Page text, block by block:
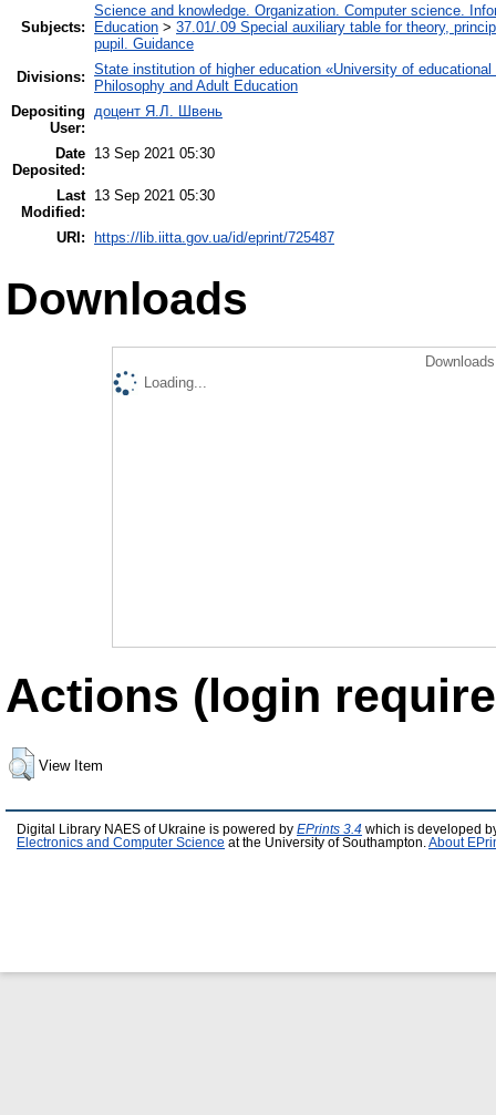
Subjects:
Science and knowledge. Organization. Computer science.
Education > 37.01/.09 Special auxiliary table for theory,
pupil. Guidance
Divisions: State institution of higher education «University of educational
Philosophy and Adult Education
Depositing
User:
доцент Я.Л. Швень
Date
Deposited:
13 Sep 2021 05:30
Last
Modified:
13 Sep 2021 05:30
URI: https://lib.iitta.gov.ua/id/eprint/725487
Downloads
Loading...
Actions (login
View Item
Digital Library NAES of Ukraine is powered by EPrints 3.4 which is developed
Electronics and Computer Science at the University of Southampton. About